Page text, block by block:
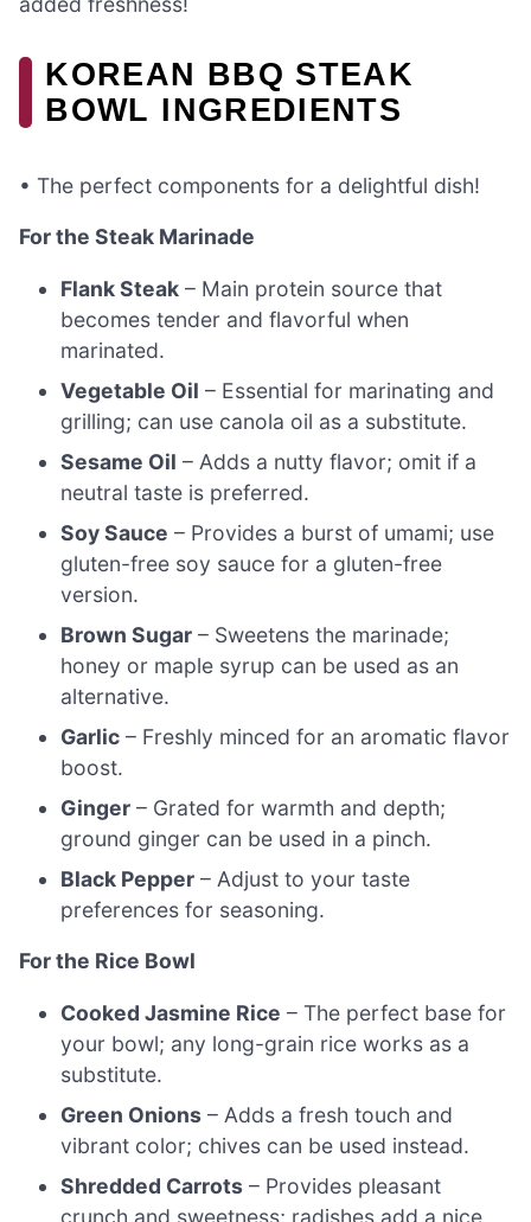
KOREAN BBQ STEAK
BOWL INGREDIENTS
• The perfect components for a delightful dish!
For the Steak Marinade
Flank Steak – Main protein source that
becomes tender and flavorful when
marinated.
Vegetable Oil – Essential for marinating and
grilling; can use canola oil as a substitute.
Sesame Oil – Adds a nutty flavor; omit if a
neutral taste is preferred.
Soy Sauce – Provides a burst of umami; use
gluten-free soy sauce for a gluten-free
version.
Brown Sugar – Sweetens the marinade;
honey or maple syrup can be used as an
alternative.
Garlic – Freshly minced for an aromatic flavor
boost.
Ginger – Grated for warmth and depth;
ground ginger can be used in a pinch.
Black Pepper – Adjust to your taste
preferences for seasoning.
For the Rice Bowl
Cooked Jasmine Rice – The perfect base for
your bowl; any long-grain rice works as a
substitute.
Green Onions – Adds a fresh touch and
vibrant color; chives can be used instead.
Shredded Carrots – Provides pleasant
crunch and sweetness; radishes add a nice